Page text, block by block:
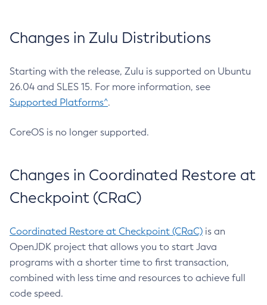
Changes in Zulu Distributions
Starting with the release, Zulu is supported on Ubuntu
26.04 and SLES 15. For more information, see
Supported Platforms^.
CoreOS is no longer supported.
Changes in Coordinated Restore at
Checkpoint (CRaC)
Coordinated Restore at Checkpoint (CRaC) is an
OpenJDK project that allows you to start Java
programs with a shorter time to first transaction,
combined with less time and resources to achieve full
code speed.